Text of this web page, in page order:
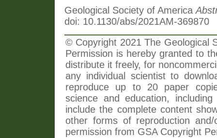
Geological Society of America
doi: 10.1130/abs/2021AM-369870
© Copyright 2021 The Geological
Permission is hereby granted to
distribute it freely, for
any individual scientist to
reproduce up to 20 paper
science and education,
include the complete content
other forms of reproduction
permission from GSA Copyright